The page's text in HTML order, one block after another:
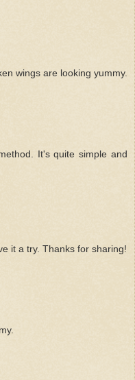
wings are looking yummy.
It's quite simple and
it a try. Thanks for sharing!